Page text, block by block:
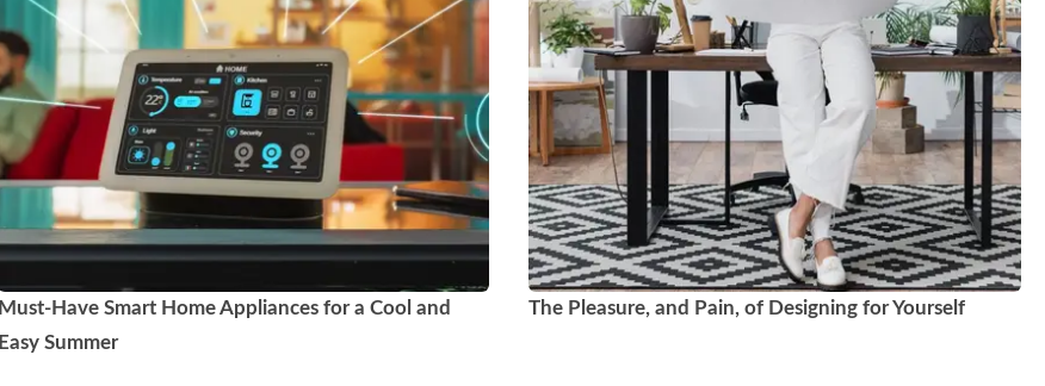
Must-Have Smart Home Appliances for a Cool and
Easy Summer
The Pleasure, and Pain, of Designing for Yourself